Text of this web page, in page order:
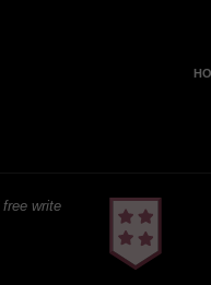
write